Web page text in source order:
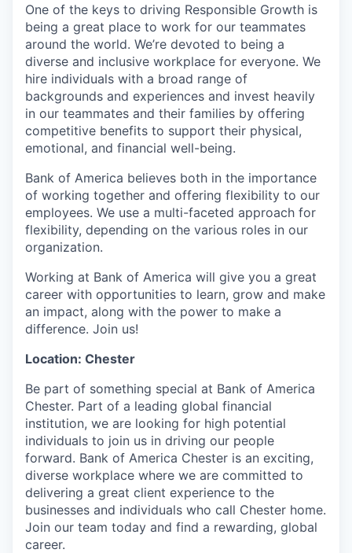
One of the keys to driving Responsible Growth is
being a great place to work for our teammates
around the world. We’re devoted to being a
diverse and inclusive workplace for everyone. We
hire individuals with a broad range of
backgrounds and experiences and invest heavily
in our teammates and their families by offering
competitive benefits to support their physical,
emotional, and financial well-being.
Bank of America believes both in the importance
of working together and offering flexibility to our
employees. We use a multi-faceted approach for
flexibility, depending on the various roles in our
organization.
Working at Bank of America will give you a great
career with opportunities to learn, grow and make
an impact, along with the power to make a
difference. Join us!
Location: Chester
Be part of something special at Bank of America
Chester. Part of a leading global financial
institution, we are looking for high potential
individuals to join us in driving our people
forward. Bank of America Chester is an exciting,
diverse workplace where we are committed to
delivering a great client experience to the
businesses and individuals who call Chester home.
Join our team today and find a rewarding, global
career.